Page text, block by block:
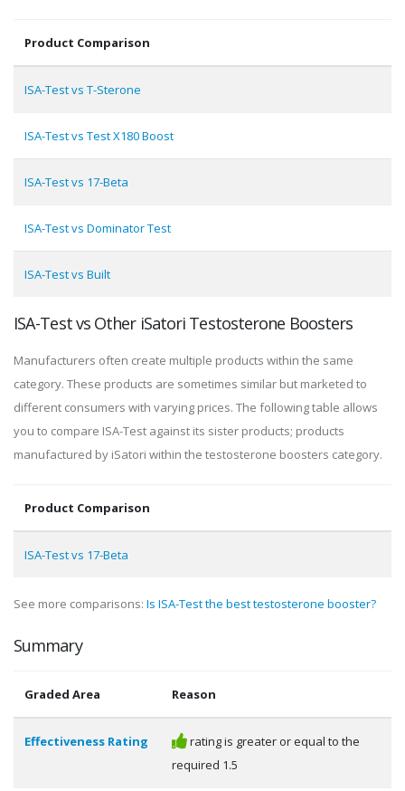
Product Comparison
ISA-Test vs T-Sterone
ISA-Test vs Test X180 Boost
ISA-Test vs 17-Beta
ISA-Test vs Dominator Test
ISA-Test vs Built
ISA-Test vs Other iSatori Testosterone Boosters
Manufacturers often create multiple products within the same
category. These products are sometimes similar but marketed to
different consumers with varying prices. The following table allows
you to compare ISA-Test against its sister products; products
manufactured by iSatori within the testosterone boosters category.
Product Comparison
ISA-Test vs 17-Beta
See more comparisons: Is ISA-Test the best testosterone booster?
Summary
Graded Area Reason
Effectiveness Rating
rating is greater or equal to the
required 1.5